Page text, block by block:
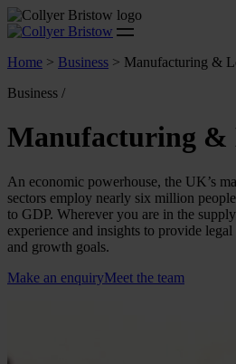
Home > Business > Manufacturing &
Business /
Manufacturing &
An economic powerhouse, the UK’s
sectors employ nearly six million
to GDP. Wherever you are in the
experience and insights to provide
and growth goals.
Make an enquiryMeet the team